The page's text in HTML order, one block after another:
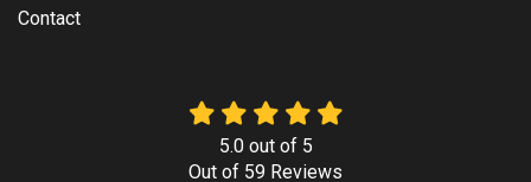
Contact
5.0out of 5
Out of 59 Reviews